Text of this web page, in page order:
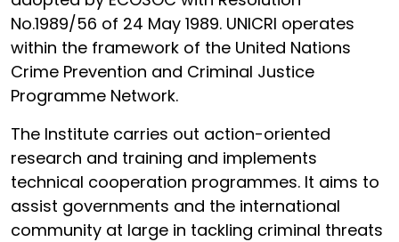
No.1989/56 of 24 May 1989. UNICRI operates
within the framework of the United Nations
Crime Prevention and Criminal Justice
Programme Network.
The Institute carries out action-oriented
research and training and implements
technical cooperation programmes. It aims to
assist governments and the international
community at large in tackling criminal threats